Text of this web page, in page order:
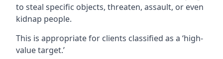
to steal specific objects, threaten, assault, or even
kidnap people.
This is appropriate for clients classified as a ‘high-
value target.’